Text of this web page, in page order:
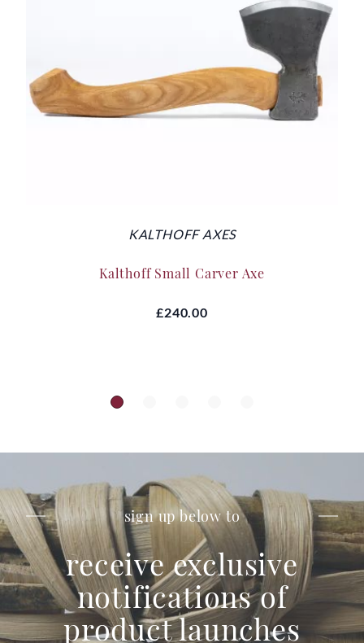
KALTHOFF AXES
Kalthoff Small Carver Axe
£240.00
sign up below to
receive exclusive
notifications of
product launches